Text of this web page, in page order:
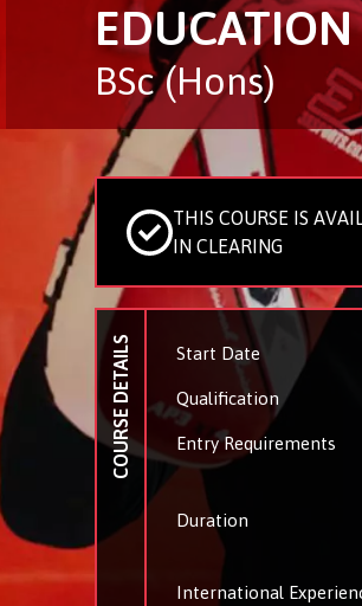
BSc (Hons)
THIS COURSE IS
IN CLEARING
COURSE DETAILS Start Date
Qualification
Entry Requirements
Duration
International